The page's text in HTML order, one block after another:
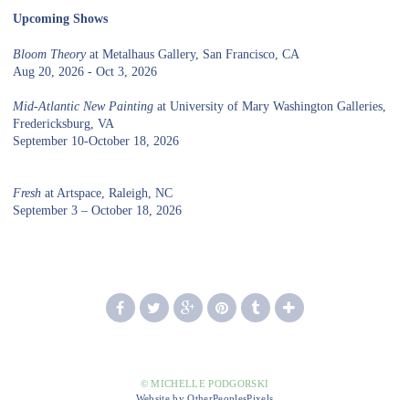
Upcoming Shows
Bloom Theoryat Metalhaus Gallery, San Francisco, CA
Aug 20, 2026 - Oct 3, 2026
Mid-Atlantic New Painting at University of Mary Washington Galleries,
Fredericksburg, VA
September 10-October 18, 2026
Fresh at Artspace, Raleigh, NC
September 3 – October 18, 2026
© MICHELLE PODGORSKI